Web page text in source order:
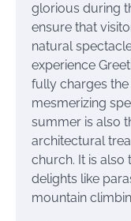
glorious during
ensure that
natural
experience
fully charges the
mesmerizing
summer is also
architectural
church. It is
delights like
mountain